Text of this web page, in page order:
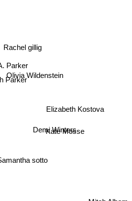
sotto
Parker
Olivia Wildenstein
Rachel gillig
Parker
Elizabeth Kostova